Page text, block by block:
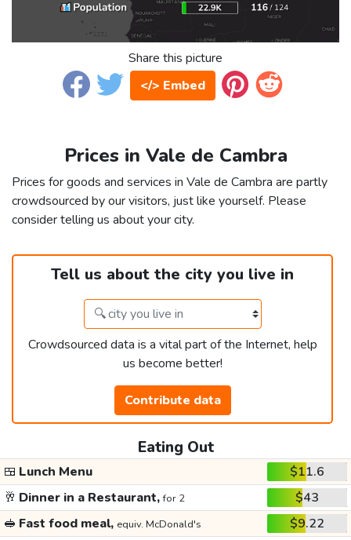
Share this picture
</> Embed
Prices in Vale de Cambra
Prices for goods and services in Vale de Cambra are partly
crowdsourced by our visitors, just like yourself. Please
consider telling us about your city.
Tell us about the city you live in
Crowdsourced data is a vital part of the Internet, help
us become better!
Contribute data
Eating Out
🍱 Lunch Menu
$11.6
🥂 Dinner in a Restaurant,for 2
$43
🥪 Fast food meal, equiv. McDonald's
$9.22